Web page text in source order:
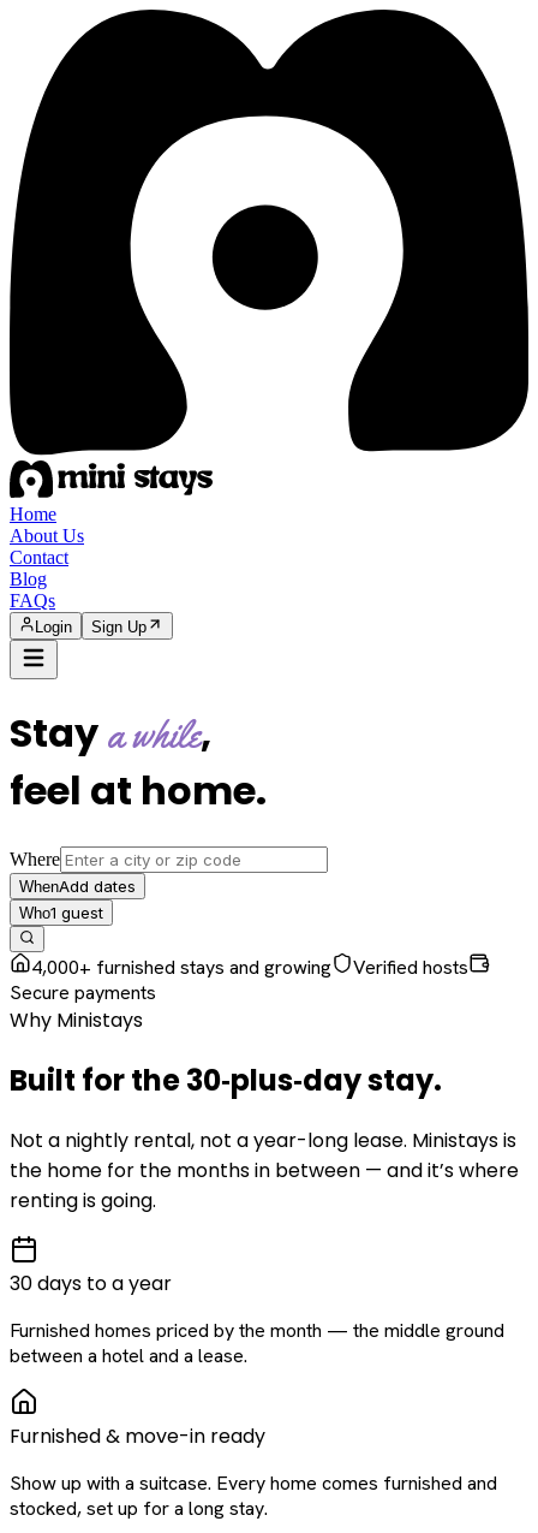
Home
About Us
Contact
Blog
FAQs
Login Sign Up
Staya while,
feel at home.
Where
WhenAdd dates
Who1 guest
4,000+ furnished stays and growing
Verified hosts
Secure payments
Why Ministays
Built for the30‑plus‑daystay.
Not a nightly rental, not a year-long lease. Ministays is
the home for the months in between — and it’s where
renting is going.
30 days to a year
Furnished homes priced by the month — the middle ground
between a hotel and a lease.
Furnished & move-in ready
Show up with a suitcase. Every home comes furnished and
stocked, set up for a long stay.